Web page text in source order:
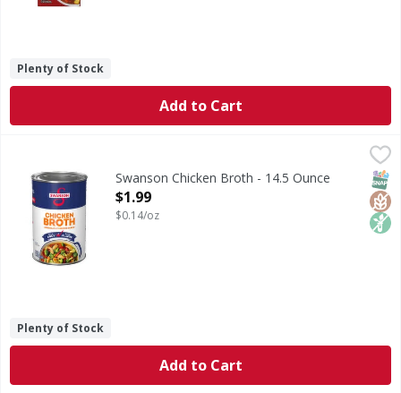
Plenty of Stock
Add to Cart
Chicken Broth
Swanson Chicken Broth - 14.5 Ounce
Open Product Description
$1.99
$0.14/oz
Plenty of Stock
Add to Cart